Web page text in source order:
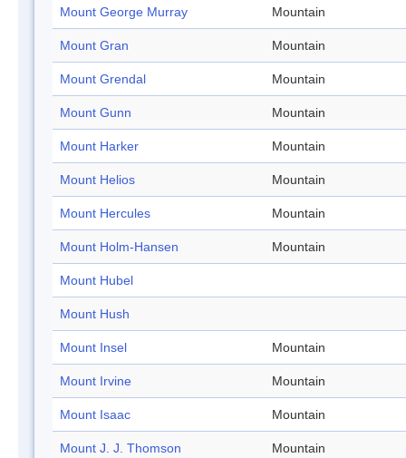
Mount George Murray Mountain
Mount Gran Mountain
Mount Grendal Mountain
Mount Gunn Mountain
Mount Harker Mountain
Mount Helios Mountain
Mount Hercules Mountain
Mount Holm-Hansen Mountain
Mount Hubel
Mount Hush
Mount Insel Mountain
Mount Irvine Mountain
Mount Isaac Mountain
Mount J. J. Thomson Mountain